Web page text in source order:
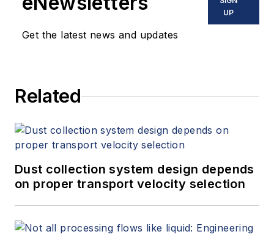
Get the latest news and updates
UP
Related
Dust collection system design depends
on proper transport velocity selection